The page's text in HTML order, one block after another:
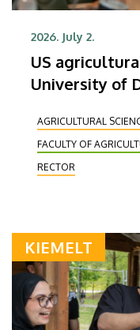
2026. July 2.
US
University of
AGRICULTURAL
FACULTY OF
RECTOR
KIEMELT